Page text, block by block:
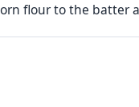
flour to the batter